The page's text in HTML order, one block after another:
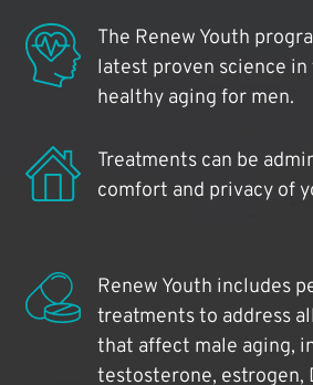
The Renew Youth
latest proven science
healthy aging for men.
Treatments can be
comfort and privacy of
Renew Youth includes
treatments to address
that affect male aging,
testosterone, estrogen,